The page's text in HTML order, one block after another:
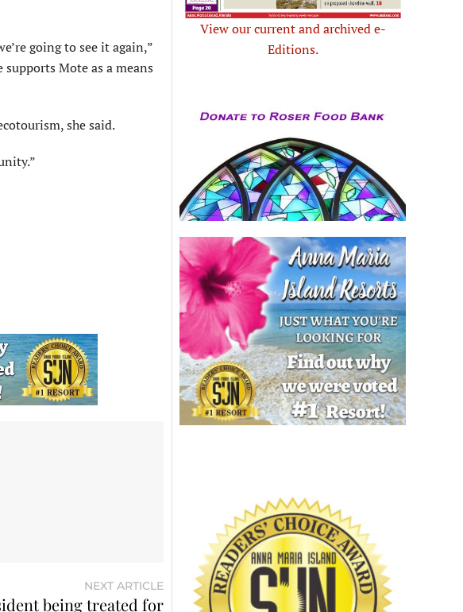
going to see it again,”
Mote as a means
she said.
NEXT ARTICLE
being treated for
View our current and archived e-
Editions.